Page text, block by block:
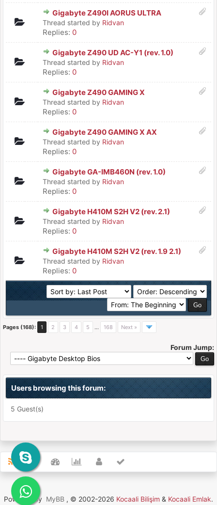
Gigabyte Z490I AORUS ULTRA
Thread started by Ridvan
Replies: 0
Gigabyte Z490 UD AC-Y1 (rev. 1.0)
Thread started by Ridvan
Replies: 0
Gigabyte Z490 GAMING X
Thread started by Ridvan
Replies: 0
Gigabyte Z490 GAMING X AX
Thread started by Ridvan
Replies: 0
Gigabyte GA-IMB460N (rev. 1.0)
Thread started by Ridvan
Replies: 0
Gigabyte H410M S2H V2 (rev. 2.1)
Thread started by Ridvan
Replies: 0
Gigabyte H410M S2H V2 (rev. 1.9 2.1)
Thread started by Ridvan
Replies: 0
Pages (168): 1 2 3 4 5 … 168 Next »
Forum Jump:
Users browsing this forum:
5 Guest(s)
Powered By MyBB , © 2002-2026 Kocaali Bilişim & Kocaali Emlak.